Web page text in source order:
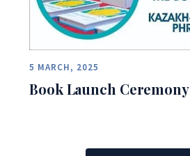
5 MARCH, 2025
Book Launch Ceremony